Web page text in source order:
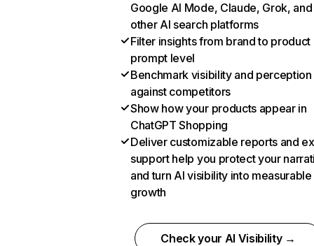
Google AI Mode, Claude, Grok, and
other AI search platforms
Filter insights from brand to product
prompt level
Benchmark visibility and perception
against competitors
Show how your products appear in
ChatGPT Shopping
Deliver customizable reports and
support help you protect your
and turn AI visibility into measurable
growth
Check your AI Visibility →